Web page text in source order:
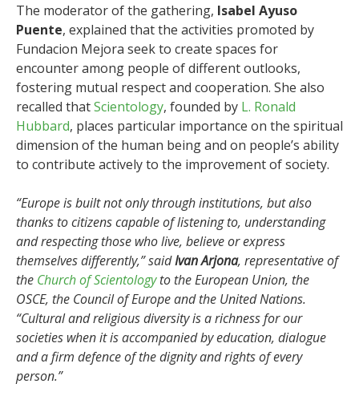
The moderator of the gathering, Isabel Ayuso
Puente, explained that the activities promoted by
Fundacion Mejora seek to create spaces for
encounter among people of different outlooks,
fostering mutual respect and cooperation. She also
recalled thatScientology, founded by L. Ronald
Hubbard, places particular importance on the spiritual
dimension of the human being and on people’s ability
to contribute actively to the improvement of society.
“Europe is built not only through institutions, but also
thanks to citizens capable of listening to, understanding
and respecting those who live, believe or express
themselves differently,” saidIvan Arjona, representative of
the Church of Scientologyto the European Union, the
OSCE, the Council of Europe and the United Nations.
“Cultural and religious diversity is a richness for our
societies when it is accompanied by education, dialogue
and a firm defence of the dignity and rights of every
person.”